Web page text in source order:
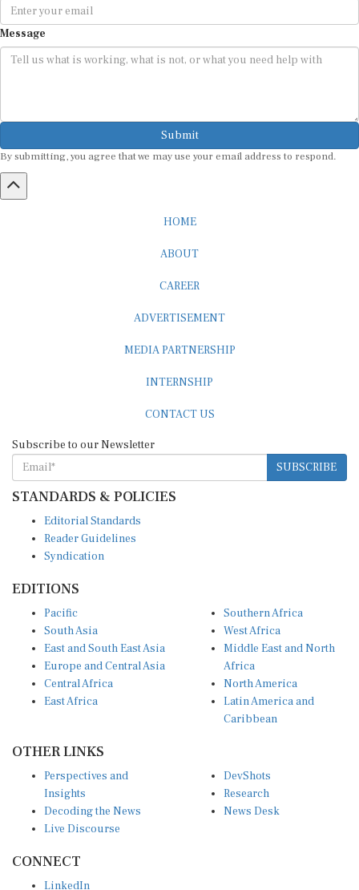
Message
Submit
By submitting, you agree that we may use your email address to respond.
SUBSCRIBE
STANDARDS & POLICIES
Reader Guidelines
Syndication
South Asia
East and South East Asia
Europe and Central Asia
Central Africa
East Africa
West Africa
Middle East and North
Africa
North America
Latin America and
Caribbean
Insights
Decoding the News
Live Discourse
Research
News Desk